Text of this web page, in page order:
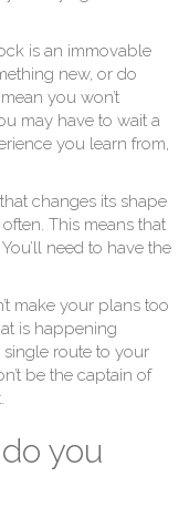
is an immovable
new, or do
you won’t
may have to wait a
you learn from,
changes its shape
This means that
need to have the
make your plans too
is happening
single route to your
be the captain of
you